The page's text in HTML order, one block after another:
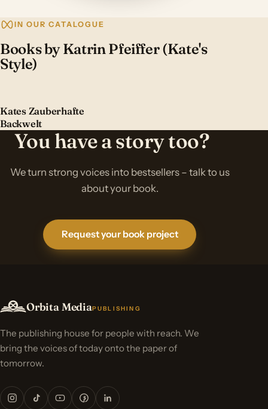
IN OUR CATALOGUE
Books by Katrin Pfeiffer (Kate's
Style)
Kates Zauberhafte
Backwelt
You have a story too?
We turn strong voices into bestsellers – talk to us
about your book.
Request your book project
Orbita MediaPUBLISHING
The publishing house for people with reach. We
bring the voices of today onto the paper of
tomorrow.